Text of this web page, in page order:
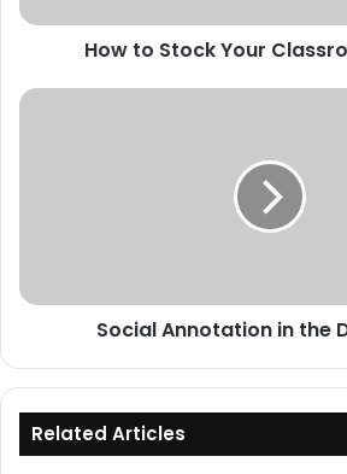
How to Stock Your
Social
Social Annotation in the
Related Articles